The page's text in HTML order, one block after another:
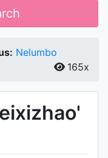
Nelumbo
165x